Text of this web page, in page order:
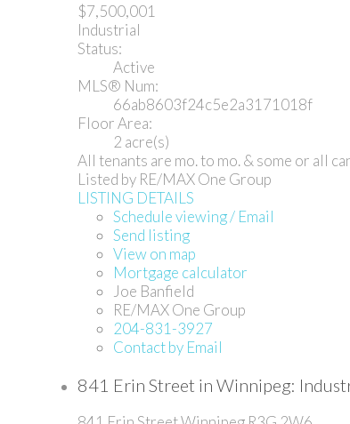
$7,500,001
Industrial
Status:
Active
MLS® Num:
66ab8603f24c5e2a3171018f
Floor Area:
2 acre(s)
All tenants are mo. to mo. & some or all
Listed by RE/MAX One Group
LISTING DETAILS
Schedule viewing / Email
Send listing
View on map
Mortgage calculator
Joe Banfield
RE/MAX One Group
204-831-3927
Contact by Email
841 Erin Street in Winnipeg: